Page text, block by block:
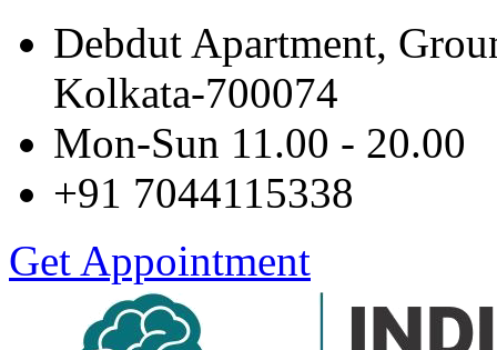
Debdut Apartment,
Kolkata-700074
Mon-Sun 11.00 - 20.00
+91 7044115338
Get Appointment